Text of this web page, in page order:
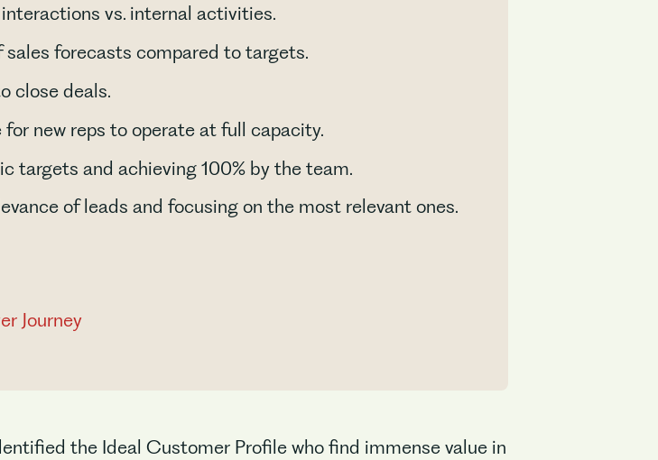
vs. internal activities.
sales forecasts compared to targets.
close deals.
new reps to operate at full capacity.
targets and achieving 100% by the team.
of leads and focusing on the most relevant ones.
Journey
the Ideal Customer Profile who find immense value in